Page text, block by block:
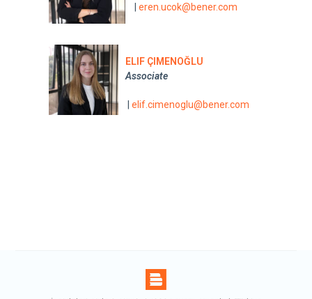
| eren.ucok@bener.com
ELIF ÇIMENOĞLU
Associate
| elif.cimenoglu@bener.com